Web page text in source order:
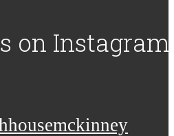
on Instagram